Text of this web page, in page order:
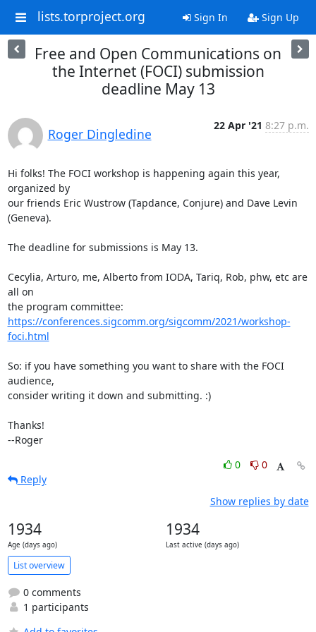
lists.torproject.org Sign In Sign Up
Free and Open Communications on
the Internet (FOCI) submission
deadline May 13
Roger Dingledine
22 Apr '21 8:27 p.m.
Hi folks! The FOCI workshop is happening again this year,
organized by
our friends Eric Wustrow (Tapdance, Conjure) and Dave Levin
(Geneva).
The deadline for submissions is May 13.
Cecylia, Arturo, me, Alberto from IODA, Tariq, Rob, phw, etc are
all on
https://conferences.sigcomm.org/sigcomm/2021/workshop-
foci.html
So: if you have something you want to share with the FOCI
audience,
consider writing it down and submitting. :)
Thanks!
--Roger
0
0
Reply
Show replies by date
1934
Age (days ago)
1934
Last active (days ago)
List overview
0 comments
1 participants